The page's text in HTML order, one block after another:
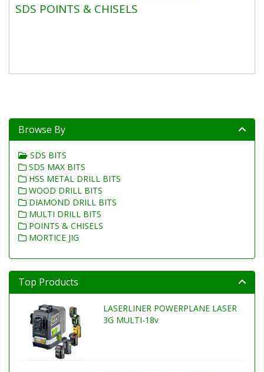
SDS POINTS & CHISELS
Browse By
SDS BITS
SDS MAX BITS
HSS METAL DRILL BITS
WOOD DRILL BITS
DIAMOND DRILL BITS
MULTI DRILL BITS
POINTS & CHISELS
MORTICE JIG
Top Products
LASERLINER POWERPLANE LASER
3G MULTI-18v